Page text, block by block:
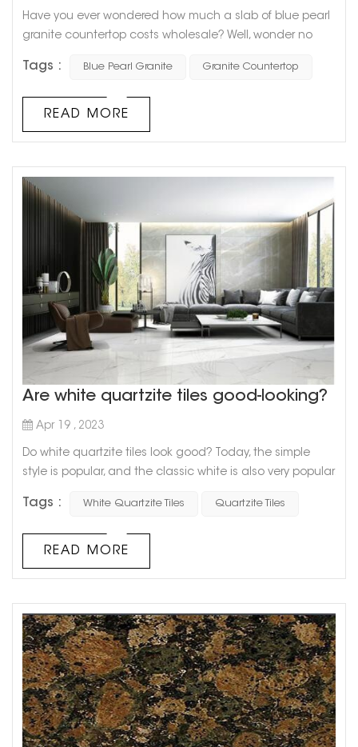
Have you ever wondered how much a slab of blue pearl
granite countertop costs wholesale? Well, wonder no
blue pearl granite is a popular choice for kitchen and
durability, and resistance to scratch and heat. When it
comes to cost, the price of a single slab of blue pearl
Tags : Blue Pearl Granite Granite Countertop
READ MORE
Are white quartzite tiles good-looking?
Apr 19 , 2023
Do white quartzite tiles look good? Today, the simple
style is popular, and the classic white is also very popular.
often not a single one, but a combination of black, white
look calm and stylish. White slate tiles have a
transparent and refreshing look, and its natural and
Tags : White Quartzite Tiles Quartzite Tiles
READ MORE